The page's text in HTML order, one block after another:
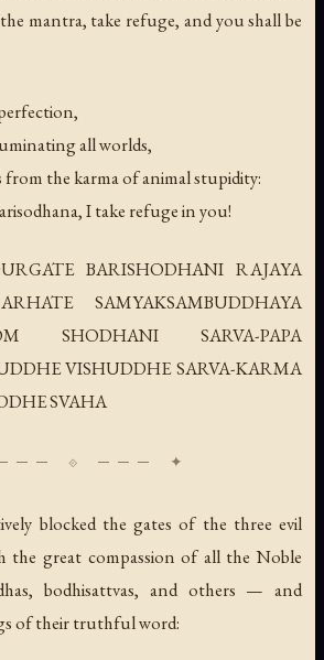
mantra, take refuge, and you shall be
all worlds,
from the karma of animal stupidity:
I take refuge in you!
BARISHODHANI RAJAYA
SAMYAKSAMBUDDHAYA
SHODHANI SARVA-PAPA
VISHUDDHE SARVA-KARMA
SVAHA
blocked the gates of the three evil
the great compassion of all the Noble
bodhisattvas, and others — and
of their truthful word: